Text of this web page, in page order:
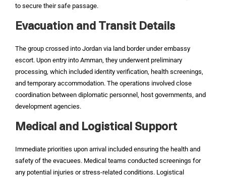
to secure their safe passage.
Evacuation and Transit Details
The group crossed into Jordan via land border under embassy
escort. Upon entry into Amman, they underwent preliminary
processing, which included identity verification, health screenings,
and temporary accommodation. The operations involved close
coordination between diplomatic personnel, host governments, and
development agencies.
Medical and Logistical Support
Immediate priorities upon arrival included ensuring the health and
safety of the evacuees. Medical teams conducted screenings for
any potential injuries or stress-related conditions. Logistical